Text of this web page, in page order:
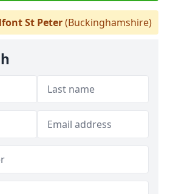
St Peter(Buckinghamshire)